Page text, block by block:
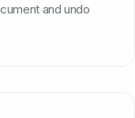
and undo